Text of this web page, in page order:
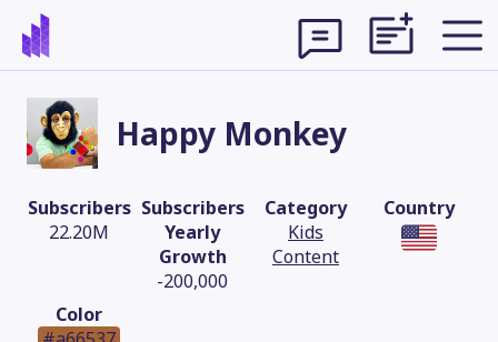
Happy Monkey
Subscribers
22.20M
Subscribers
Yearly
Growth
-200,000
Category
Kids
Content
Country
Color